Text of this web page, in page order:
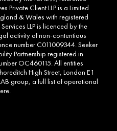
Private Client LLP is a Limited
& Wales with registered
LLP is licenced by the
activity of non-contentious
number C011009344. Seeker
Partnership registered in
OC460115. All entities
High Street, London E1
group, a full list of operational
.